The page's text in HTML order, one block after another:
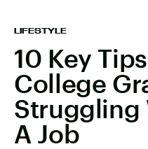
LIFESTYLE
10 Key
College
Struggling
A Job